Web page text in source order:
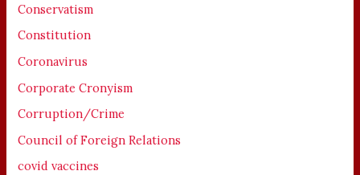
Conservatism
Constitution
Coronavirus
Corporate Cronyism
Corruption/Crime
Council of Foreign Relations
covid vaccines